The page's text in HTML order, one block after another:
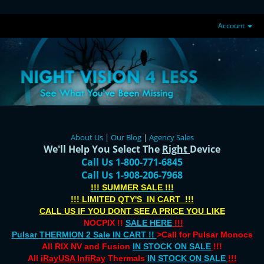
Account
About Us| Our Blog| Agency Sales
We'll Help You Select The Right Device
Call Us 1-800-771-6845
Call Us 1-908-206-7968
!!! SUMMER SALE !!!
!!! LIMITED QTY'S IN CART !!!
CALL US IF YOU DONT SEE A PRICE YOU LIKE
NOCPIX !! SALE HERE!!!
Pulsar THERMION 2 Sale IN CART !! >Call for Pulsar Monocs
All RIX NV and Fusion IN STOCK ON SALE !!!
All iRayUSA InfiRayThermals IN STOCK ON SALE !!!